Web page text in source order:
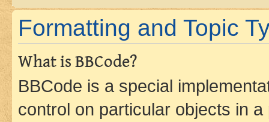
Formatting and Topic
What is BBCode?
BBCode is a special
control on particular objects in